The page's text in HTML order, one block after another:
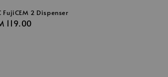
FujiCEM 2 Dispenser
119.00